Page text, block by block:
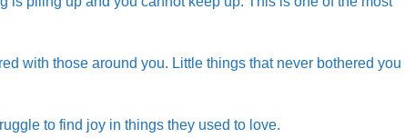
with those around you. Little things that never bothered you
to find joy in things they used to love.